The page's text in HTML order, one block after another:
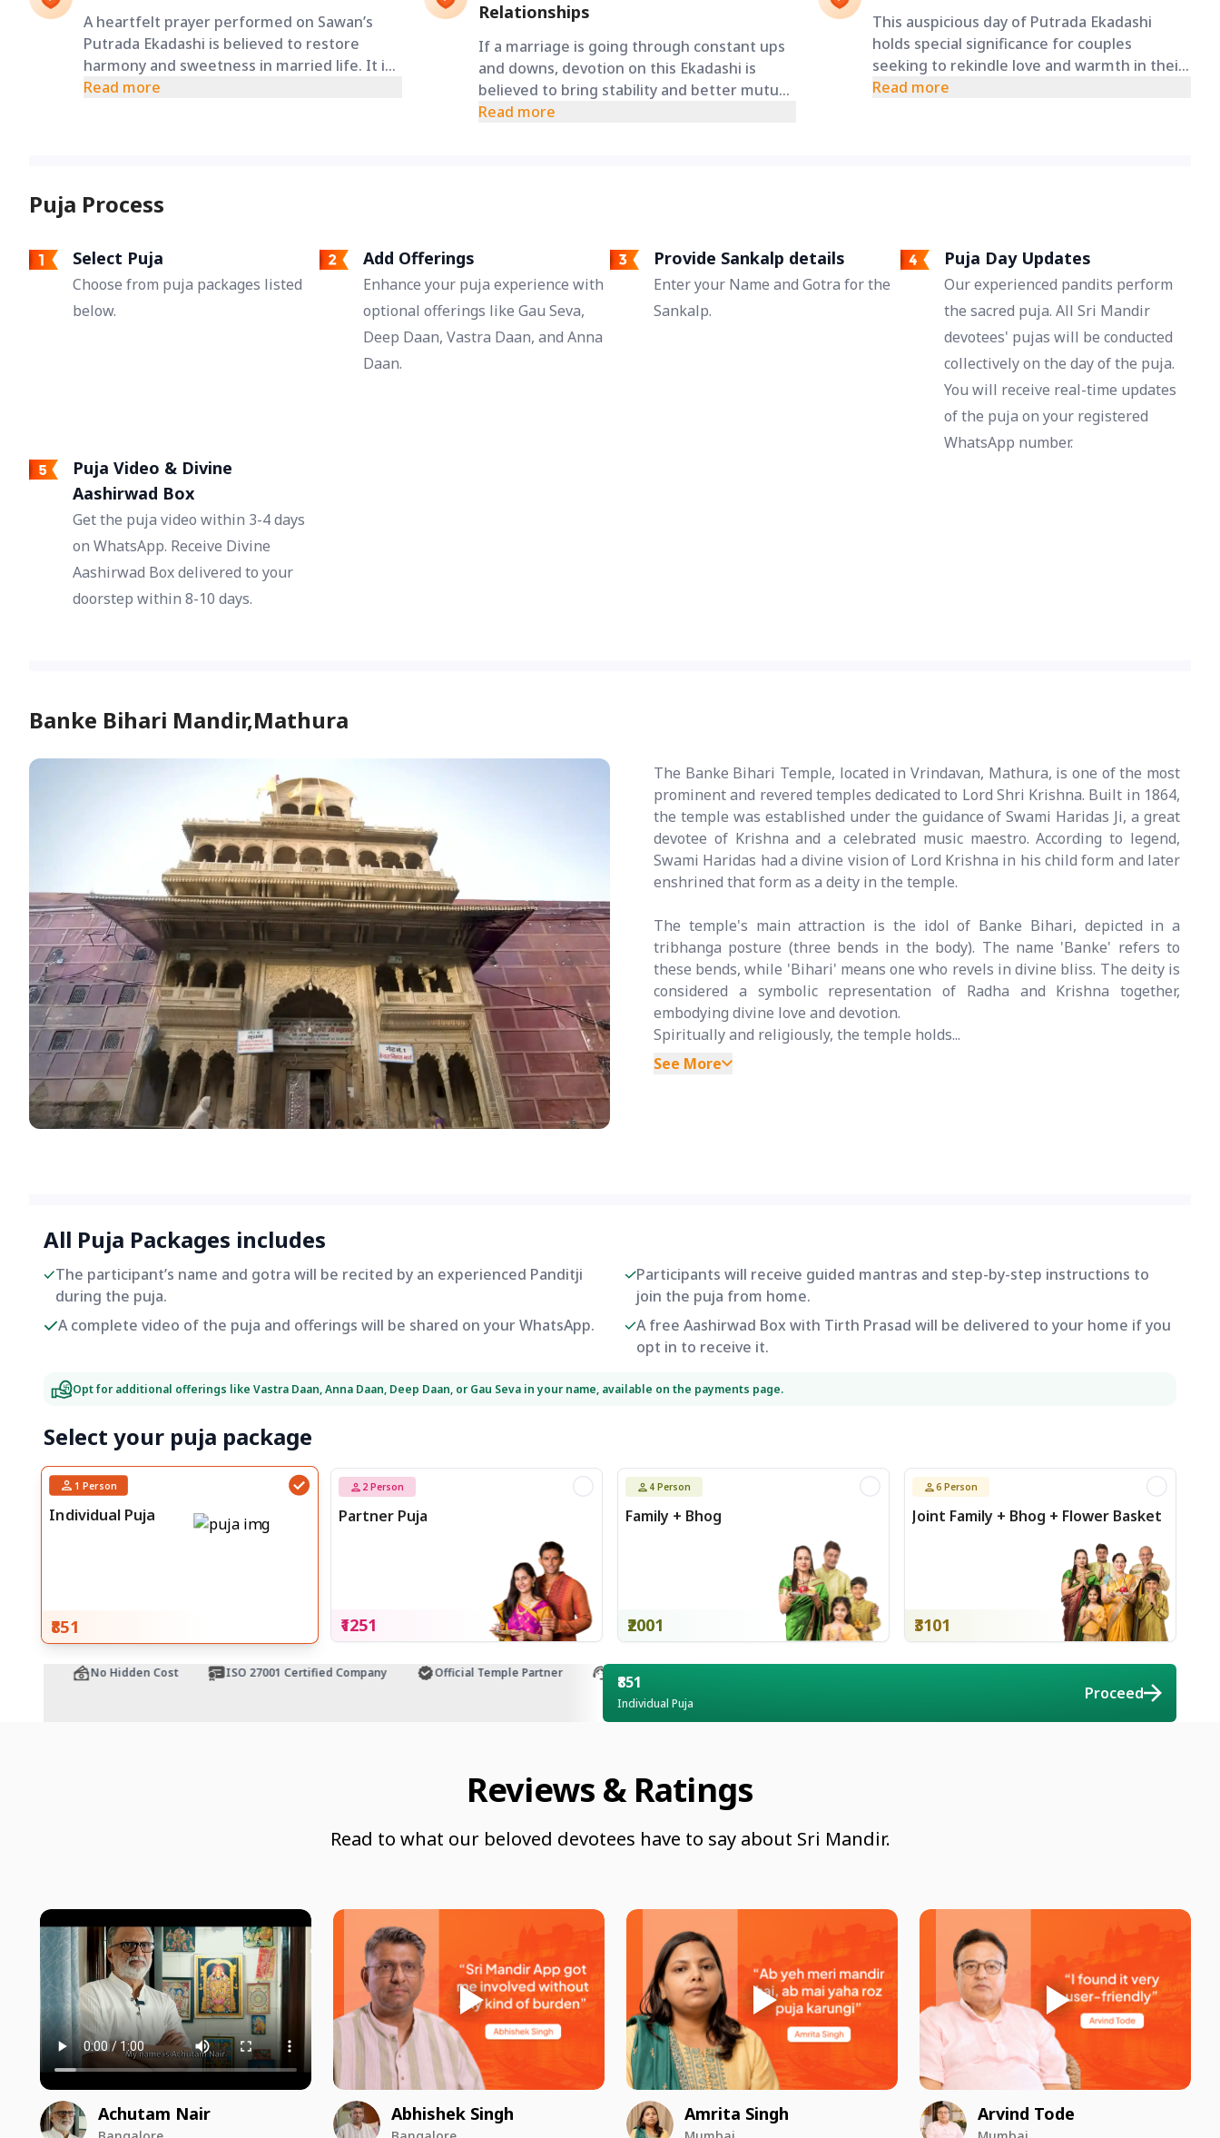
A heartfelt prayer performed on Sawan’s
Putrada Ekadashi is believed to restore
harmony and sweetness in married life. It is
said that rituals performed on this day can
Read more
Relationships
If a marriage is going through constant ups
and downs, devotion on this Ekadashi is
believed to bring stability and better mutual
understanding. This day is regarded as a
Read more
This auspicious day of Putrada Ekadashi
holds special significance for couples
seeking to rekindle love and warmth in their
relationship. It is said to have the power to
Read more
Puja Process
Select Puja
Choose from puja packages listed
below.
Add Offerings
Enhance your puja experience with
optional offerings like Gau Seva,
Deep Daan, Vastra Daan, and Anna
Daan.
Provide Sankalp details
Enter your Name and Gotra for the
Sankalp.
Puja Day Updates
Our experienced pandits perform
the sacred puja. All Sri Mandir
devotees' pujas will be conducted
collectively on the day of the puja.
You will receive real-time updates
of the puja on your registered
WhatsApp number.
Puja Video & Divine
Aashirwad Box
Get the puja video within 3-4 days
on WhatsApp. Receive Divine
Aashirwad Box delivered to your
doorstep within 8-10 days.
Banke Bihari Mandir,Mathura
The Banke Bihari Temple, located in Vrindavan, Mathura, is one of the most
prominent and revered temples dedicated to Lord Shri Krishna. Built in 1864,
the temple was established under the guidance of Swami Haridas Ji, a great
devotee of Krishna and a celebrated music maestro. According to legend,
Swami Haridas had a divine vision of Lord Krishna in his child form and later
enshrined that form as a deity in the temple.
The temple's main attraction is the idol of Banke Bihari, depicted in a
tribhanga posture (three bends in the body). The name 'Banke' refers to
these bends, while 'Bihari' means one who revels in divine bliss. The deity is
considered a symbolic representation of Radha and Krishna together,
embodying divine love and devotion.
Spiritually and religiously, the temple holds...
See More
All Puja Packages includes
The participant’s name and gotra will be recited by an experienced Panditji
during the puja.
Participants will receive guided mantras and step-by-step instructions to
join the puja from home.
A complete video of the puja and offerings will be shared on your WhatsApp.
A free Aashirwad Box with Tirth Prasad will be delivered to your home if you
opt in to receive it.
Opt for additional offerings like Vastra Daan, Anna Daan, Deep Daan, or Gau Seva in your name, available on the payments page.
Select your puja package
1 Person
Individual Puja
₹851
2 Person
Partner Puja
₹1251
4 Person
Family + Bhog
₹2001
6 Person
Joint Family + Bhog + Flower Basket
₹3101
No Hidden Cost ISO 27001 Certified Company Official Temple Partner Customer Support
₹851
Individual Puja
Proceed
Reviews & Ratings
Read to what our beloved devotees have to say about Sri Mandir.
Achutam Nair Abhishek Singh Amrita Singh Arvind Tode